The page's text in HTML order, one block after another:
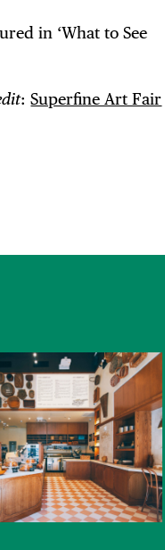
in ‘What to See
:Superfine Art Fair